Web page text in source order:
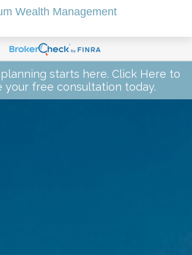
starts here. Click Here to
your free consultation today.